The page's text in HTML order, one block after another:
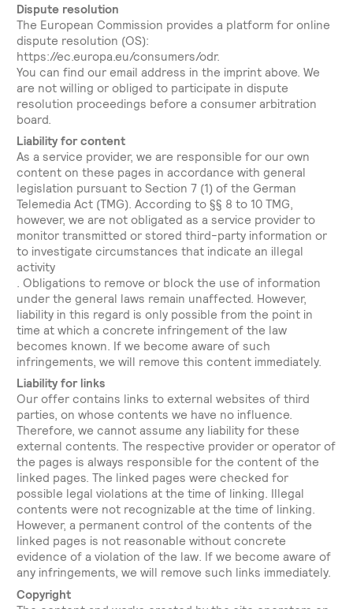
Dispute resolution
The European Commission provides a platform for online
dispute resolution (OS):
https://ec.europa.eu/consumers/odr.
You can find our email address in the imprint above. We
are not willing or obliged to participate in dispute
resolution proceedings before a consumer arbitration
board.
Liability for content
As a service provider, we are responsible for our own
content on these pages in accordance with general
legislation pursuant to Section 7 (1) of the German
Telemedia Act (TMG). According to §§ 8 to 10 TMG,
however, we are not obligated as a service provider to
monitor transmitted or stored third-party information or
to investigate circumstances that indicate an illegal
activity
. Obligations to remove or block the use of information
under the general laws remain unaffected. However,
liability in this regard is only possible from the point in
time at which a concrete infringement of the law
becomes known. If we become aware of such
infringements, we will remove this content immediately.
Liability for links
Our offer contains links to external websites of third
parties, on whose contents we have no influence.
Therefore, we cannot assume any liability for these
external contents. The respective provider or operator of
the pages is always responsible for the content of the
linked pages. The linked pages were checked for
possible legal violations at the time of linking. Illegal
contents were not recognizable at the time of linking.
However, a permanent control of the contents of the
linked pages is not reasonable without concrete
evidence of a violation of the law. If we become aware of
any infringements, we will remove such links immediately.
Copyright